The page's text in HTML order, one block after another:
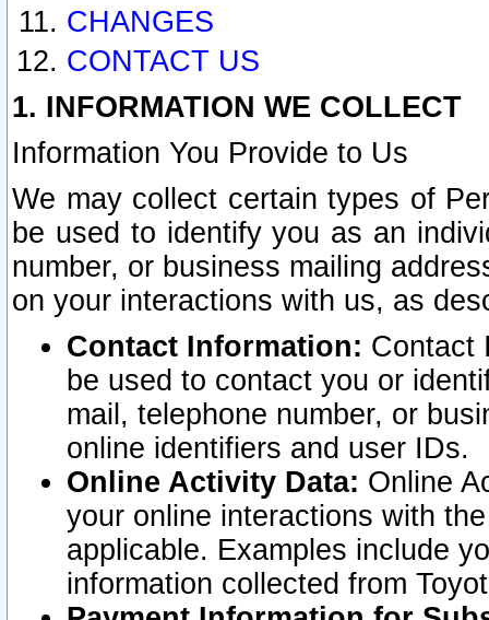
CHANGES
CONTACT US
1. INFORMATION WE COLLECT
Information You Provide to Us
We may collect certain types of
be used to identify you as an
number, or business mailing
on your interactions with us, as
Contact Information: Contact
be used to contact you or
mail, telephone number, or
online identifiers and user IDs.
Online Activity Data: Online
your online interactions with
applicable. Examples include
information collected from